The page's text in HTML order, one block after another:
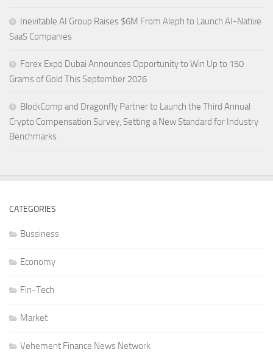
Inevitable AI Group Raises $6M From Aleph to Launch AI-Native
SaaS Companies
Forex Expo Dubai Announces Opportunity to Win Up to 150
Grams of Gold This September 2026
BlockComp and Dragonfly Partner to Launch the Third Annual
Crypto Compensation Survey, Setting a New Standard for Industry
Benchmarks
CATEGORIES
Bussiness
Economy
Fin-Tech
Market
Vehement Finance News Network